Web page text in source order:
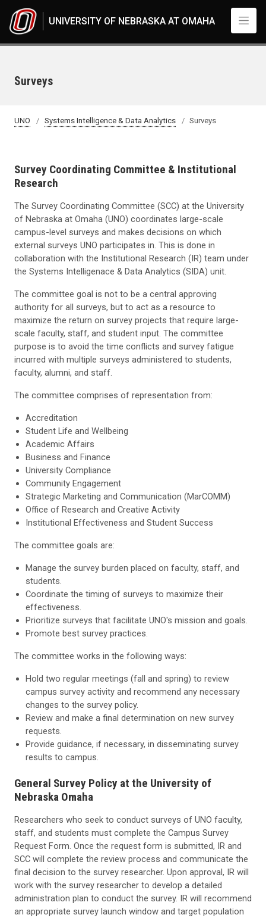
UNIVERSITY OF NEBRASKA AT OMAHA
Surveys
UNO Systems Intelligence & Data Analytics Surveys
Survey Coordinating Committee & Institutional
Research
The Survey Coordinating Committee (SCC) at the University
of Nebraska at Omaha (UNO) coordinates large-scale
campus-level surveys and makes decisions on which
external surveys UNO participates in. This is done in
collaboration with the Institutional Research (IR) team under
the Systems Intelligenace & Data Analytics (SIDA) unit.
The committee goal is not to be a central approving
authority for all surveys, but to act as a resource to
maximize the return on survey projects that require large-
scale faculty, staff, and student input. The committee
purpose is to avoid the time conflicts and survey fatigue
incurred with multiple surveys administered to students,
faculty, alumni, and staff.
The committee comprises of representation from:
Accreditation
Student Life and Wellbeing
Academic Affairs
Business and Finance
University Compliance
Community Engagement
Strategic Marketing and Communication (MarCOMM)
Office of Research and Creative Activity
Institutional Effectiveness and Student Success
The committee goals are:
Manage the survey burden placed on faculty, staff, and
students.
Coordinate the timing of surveys to maximize their
effectiveness.
Prioritize surveys that facilitate UNO's mission and goals.
Promote best survey practices.
The committee works in the following ways:
Hold two regular meetings (fall and spring) to review
campus survey activity and recommend any necessary
changes to the survey policy.
Review and make a final determination on new survey
requests.
Provide guidance, if necessary, in disseminating survey
results to campus.
General Survey Policy at the University of
Nebraska Omaha
Researchers who seek to conduct surveys of UNO faculty,
staff, and students must complete the Campus Survey
Request Form. Once the request form is submitted, IR and
SCC will complete the review process and communicate the
final decision to the survey researcher. Upon approval, IR will
work with the survey researcher to develop a detailed
administration plan to conduct the survey. IR will recommend
an appropriate survey launch window and target population